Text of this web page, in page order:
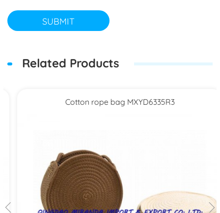
SUBMIT
Related Products
Cotton rope bag MXYD6335R3